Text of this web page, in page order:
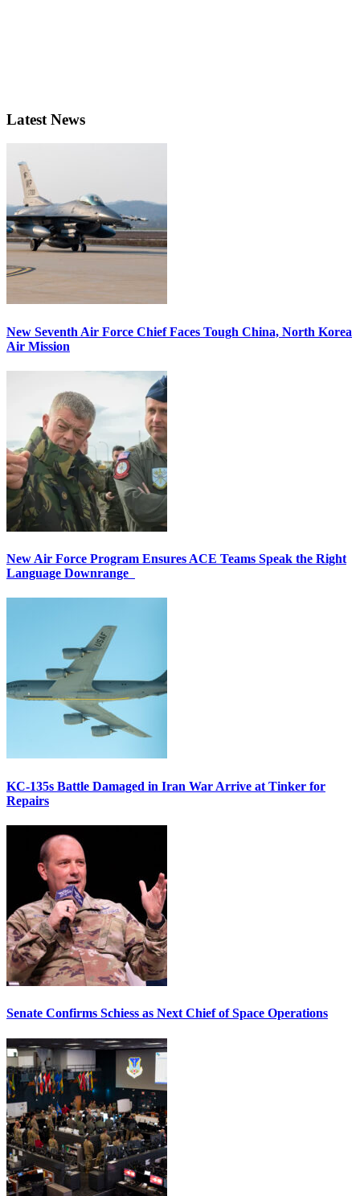
Latest News
New Seventh Air Force Chief Faces Tough China, North Korea
Air Mission
New Air Force Program Ensures ACE Teams Speak the Right
Language Downrange
KC-135s Battle Damaged in Iran War Arrive at Tinker for
Repairs
Senate Confirms Schiess as Next Chief of Space Operations